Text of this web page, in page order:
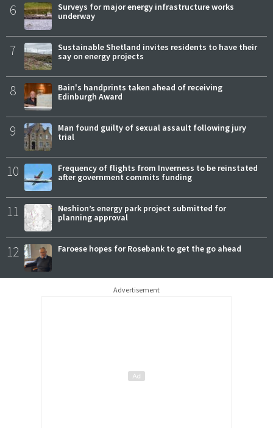
6
Surveys for major energy infrastructure works
underway
7
Sustainable Shetland invites residents to have their
say on energy projects
8
Bain's handprints taken ahead of receiving
Edinburgh Award
9
Man found guilty of sexual assault following jury
trial
10
Frequency of flights from Inverness to be reinstated
after government commits funding
11
Neshion’s energy park project submitted for
planning approval
12 Faroese hopes for Rosebank to get the go ahead
Advertisement